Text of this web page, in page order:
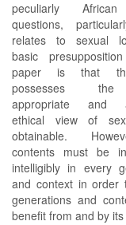
peculiarly
questions,
relates to sexual
basic
paper is that
possesses
appropriate and
ethical view of
obtainable.
contents must be
intelligibly in every
and context in order
generations and
benefit from and by